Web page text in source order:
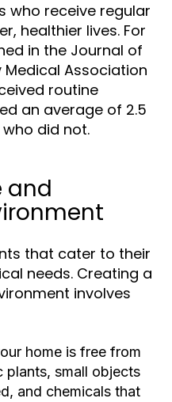
who receive regular
healthier lives. For
in the Journal of
Association
routine
an average of 2.5
did not.
and
that cater to their
needs. Creating a
involves
home is free from
plants, small objects
and chemicals that